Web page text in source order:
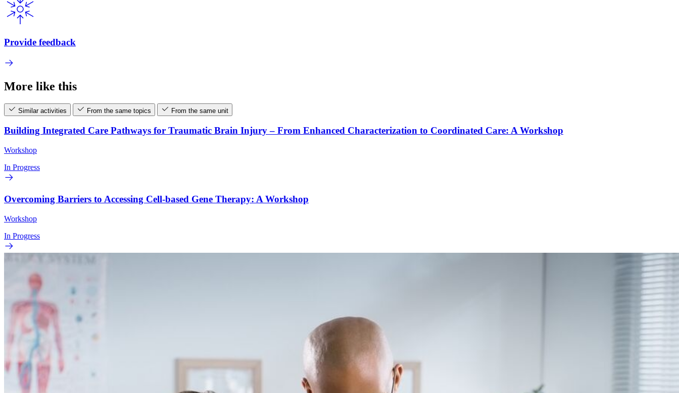
Provide feedback
More like this
Similar activities From the same topics From the same unit
Building Integrated Care Pathways for Traumatic Brain Injury – From Enhanced Characterization to Coordinated Care: A Workshop
Workshop
In Progress
Overcoming Barriers to Accessing Cell-based Gene Therapy: A Workshop
Workshop
In Progress